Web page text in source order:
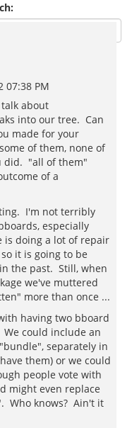
07:38 PM
about
into our tree. Can
made for your
of them, none of
did. "all of them"
of a
I'm not terribly
especially
is doing a lot of repair
it is going to be
the past. Still, when
we've muttered
more than once ...
having two bboard
could include an
separately in
them) or we could
people vote with
might even replace
Who knows? Ain't it